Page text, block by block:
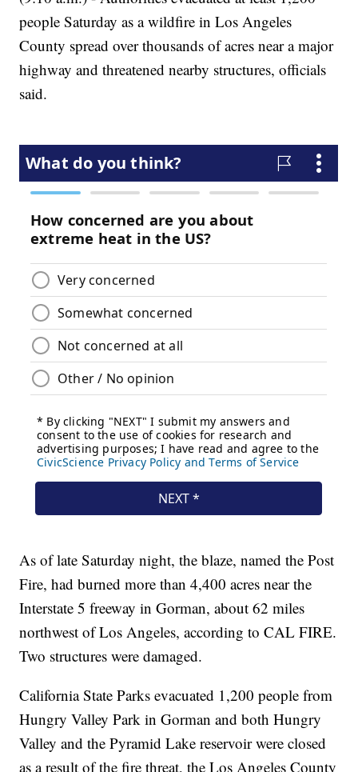
people Saturday as a wildfire in Los Angeles
County spread over thousands of acres near a major
highway and threatened nearby structures, officials
said.
As of late Saturday night, the blaze, named the Post
Fire, had burned more than 4,400 acres near the
Interstate 5 freeway in Gorman, about 62 miles
northwest of Los Angeles, according to CAL FIRE.
Two structures were damaged.
California State Parks evacuated 1,200 people from
Hungry Valley Park in Gorman and both Hungry
Valley and the Pyramid Lake reservoir were closed
as a result of the fire threat, the Los Angeles County